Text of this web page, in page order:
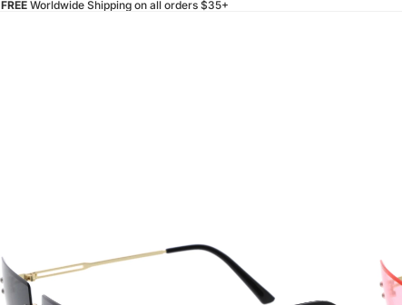
FREEWorldwide Shipping on all orders $35+